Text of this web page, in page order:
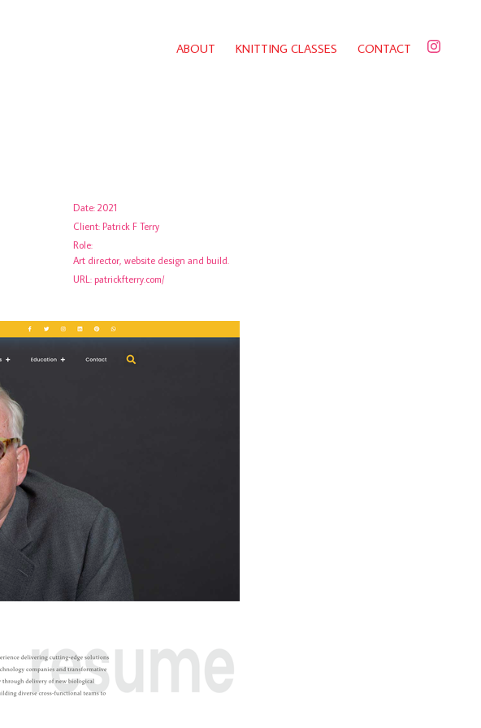
ABOUT KNITTING CLASSES CONTACT
Date: 2021
Client: Patrick F Terry
Role:
Art director, website design and build.
URL: patrickfterry.com/